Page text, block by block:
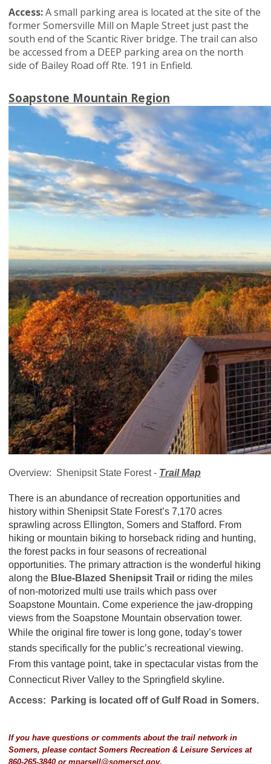
Access:A small parking area is located at the site of the
former Somersville Mill on Maple Street just past the
south end of the Scantic River bridge. The trail can also
be accessed from a DEEP parking area on the north
side of Bailey Road off Rte. 191 in Enfield.
Soapstone Mountain Region
Overview: Shenipsit State Forest - Trail Map
There is an abundance of recreation opportunities and
history within Shenipsit State Forest’s 7,170 acres
sprawling across Ellington, Somers and Stafford. From
hiking or mountain biking to horseback riding and hunting,
the forest packs in four seasons of recreational
opportunities. The primary attraction is the wonderful hiking
along the Blue-Blazed Shenipsit Trail or riding the miles
of non-motorized multi use trails which pass over
Soapstone Mountain. Come experience the jaw-dropping
views from the Soapstone Mountain observation tower.
While the original fire tower is long gone, today’s tower
stands specifically for the public’s recreational viewing.
From this vantage point, take in spectacular vistas from the
Connecticut River Valley to the Springfield skyline.
Access: Parking is located off of Gulf Road in Somers.
If you have questions or comments about the trail network in
Somers, please contact Somers Recreation & Leisure Services at
860-265-3840 or mparsell@somersct.gov.